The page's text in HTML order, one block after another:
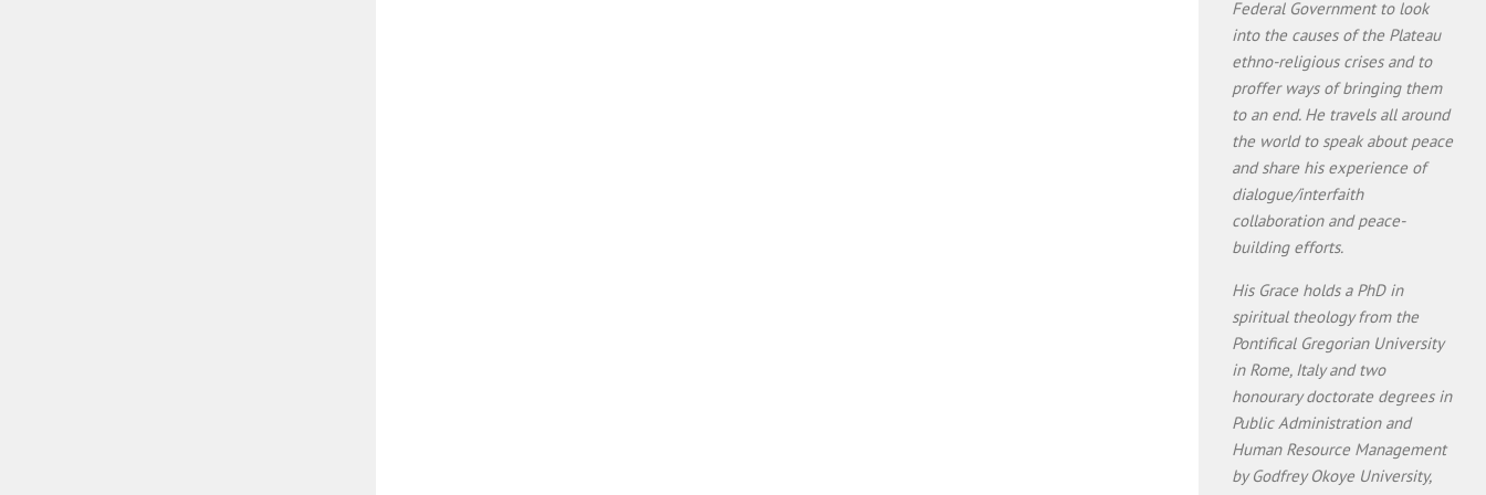
Federal Government to look
into the causes of the Plateau
ethno-religious crises and to
proffer ways of bringing them
to an end. He travels all around
the world to speak about peace
and share his experience of
dialogue/interfaith
collaboration and peace-
building efforts.
His Grace holds a PhD in
spiritual theology from the
Pontifical Gregorian University
in Rome, Italy and two
honourary doctorate degrees in
Public Administration and
Human Resource Management
by Godfrey Okoye University,